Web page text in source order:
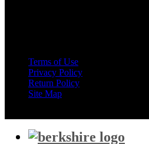
Terms of Use
Privacy Policy
Return Policy
Site Map